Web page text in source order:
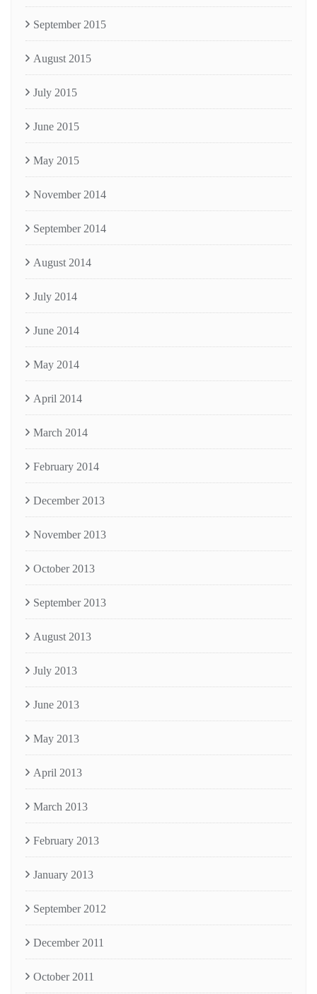
September 2015
August 2015
July 2015
June 2015
May 2015
November 2014
September 2014
August 2014
July 2014
June 2014
May 2014
April 2014
March 2014
February 2014
December 2013
November 2013
October 2013
September 2013
August 2013
July 2013
June 2013
May 2013
April 2013
March 2013
February 2013
January 2013
September 2012
December 2011
October 2011